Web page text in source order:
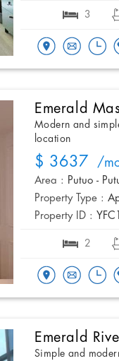
3
Emerald
Modern and
location
$ 3637 /
Area : Putuo -
Property Type :
Property ID :
2
Emerald
Simple and